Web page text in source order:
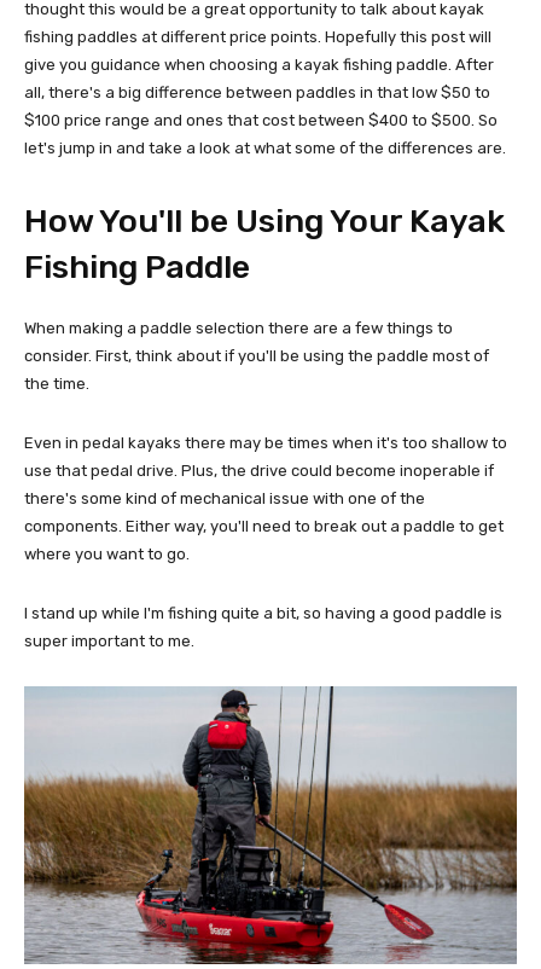
thought this would be a great opportunity to talk about kayak
fishing paddles at different price points. Hopefully this post will
give you guidance when choosing a kayak fishing paddle. After
all, there's a big difference between paddles in that low $50 to
$100 price range and ones that cost between $400 to $500. So
let's jump in and take a look at what some of the differences are.
How You'll be Using Your Kayak
Fishing Paddle
When making a paddle selection there are a few things to
consider. First, think about if you'll be using the paddle most of
the time.
Even in pedal kayaks there may be times when it's too shallow to
use that pedal drive. Plus, the drive could become inoperable if
there's some kind of mechanical issue with one of the
components. Either way, you'll need to break out a paddle to get
where you want to go.
I stand up while I'm fishing quite a bit, so having a good paddle is
super important to me.